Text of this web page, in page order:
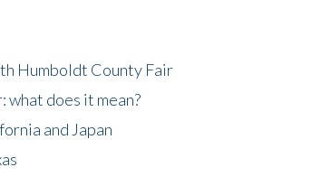
Humboldt County Fair
what does it mean?
and Japan